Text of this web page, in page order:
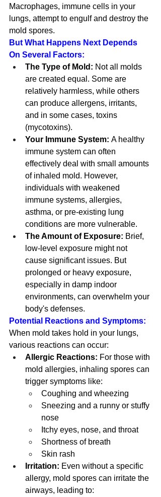
Macrophages, immune cells in your
lungs, attempt to engulf and destroy the
mold spores.
But What Happens Next Depends
On Several Factors:
The Type of Mold: Not all molds
are created equal. Some are
relatively harmless, while others
can produce allergens, irritants,
and in some cases, toxins
(mycotoxins).
Your Immune System: A healthy
immune system can often
effectively deal with small amounts
of inhaled mold. However,
individuals with weakened
immune systems, allergies,
asthma, or pre-existing lung
conditions are more vulnerable.
The Amount of Exposure: Brief,
low-level exposure might not
cause significant issues. But
prolonged or heavy exposure,
especially in damp indoor
environments, can overwhelm your
body's defenses.
Potential Reactions and Symptoms:
When mold takes hold in your lungs,
various reactions can occur:
Allergic Reactions: For those with
mold allergies, inhaling spores can
trigger symptoms like:
Coughing and wheezing
Sneezing and a runny or stuffy
nose
Itchy eyes, nose, and throat
Shortness of breath
Skin rash
Irritation: Even without a specific
allergy, mold spores can irritate the
airways, leading to: